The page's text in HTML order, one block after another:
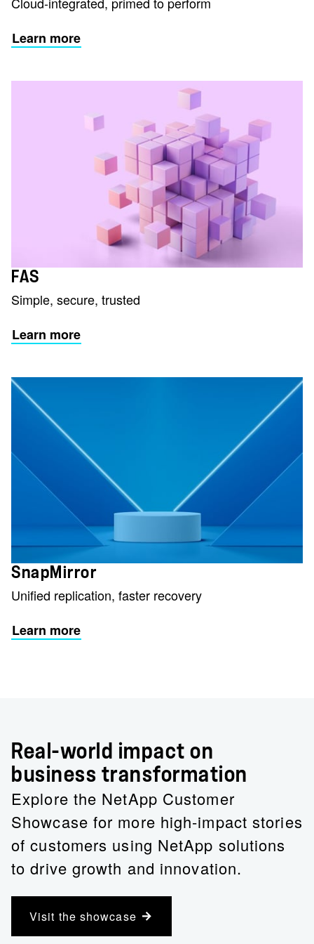
Learn more
FAS
Simple, secure, trusted
Learn more
SnapMirror
Unified replication, faster recovery
Learn more
Real-world impact on
business transformation
Explore the NetApp Customer
Showcase for more high-impact stories
of customers using NetApp solutions
to drive growth and innovation.
Visit the showcase